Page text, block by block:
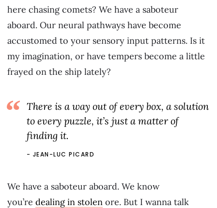
here chasing comets? We have a saboteur
aboard. Our neural pathways have become
accustomed to your sensory input patterns. Is it
my imagination, or have tempers become a little
frayed on the ship lately?
There is a way out of every box, a solution
to every puzzle, it’s just a matter of
finding it.
JEAN-LUC PICARD
We have a saboteur aboard. We know
you’re dealing in stolen ore. But I wanna talk